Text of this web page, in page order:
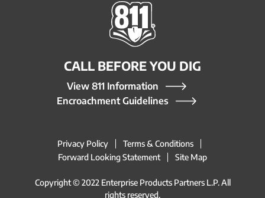
CALL BEFORE YOU DIG
View 811 Information
Encroachment Guidelines
Privacy Policy
Terms & Conditions
Forward Looking Statement
Site Map
Copyright © 2022 Enterprise Products Partners L.P. All
rights reserved.